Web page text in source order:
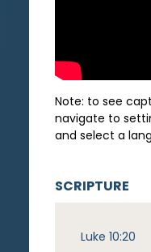
Note: to see
navigate to
and select a
SCRIPTURE
Luke 10:20